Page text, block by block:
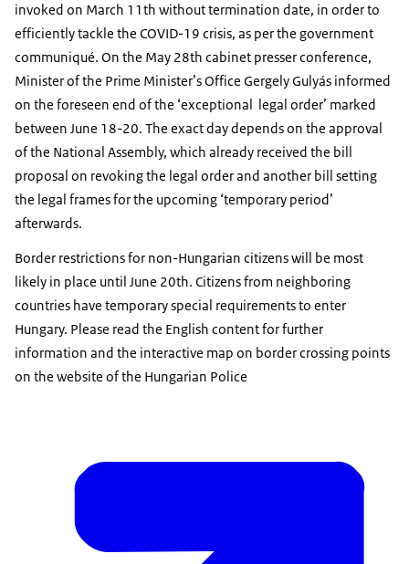
invoked on March 11th without termination date, in order to
efficiently tackle the COVID-19 crisis, as per the government
communiqué. On the May 28th cabinet presser conference,
Minister of the Prime Minister’s Office Gergely Gulyás informed
on the foreseen end of the ‘exceptional legal order’ marked
between June 18-20. The exact day depends on the approval
of the National Assembly, which already received the bill
proposal on revoking the legal order and another bill setting
the legal frames for the upcoming ‘temporary period’
afterwards.
Border restrictions for non-Hungarian citizens will be most
likely in place until June 20th. Citizens from neighboring
countries have temporary special requirements to enter
Hungary. Please read the English content for further
information and the interactive map on border crossing points
on the website of the Hungarian Police